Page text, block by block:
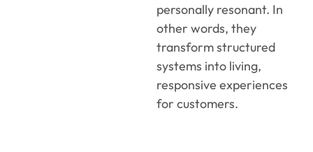
personally resonant. In
other words, they
transform structured
systems into living,
responsive experiences
for customers.